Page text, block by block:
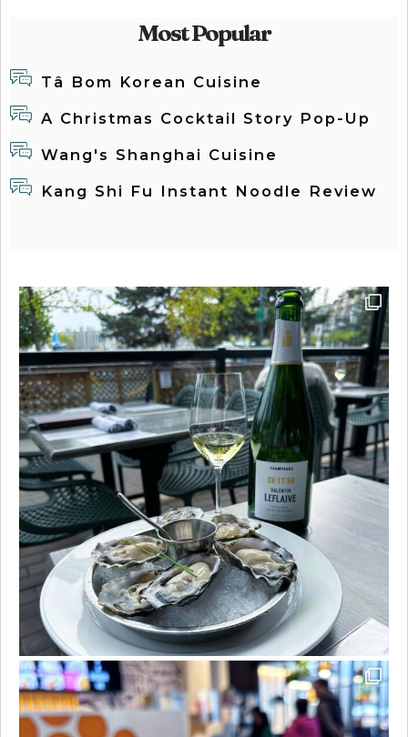
Most Popular
Tâ Bom Korean Cuisine
A Christmas Cocktail Story Pop-Up
Wang's Shanghai Cuisine
Kang Shi Fu Instant Noodle Review